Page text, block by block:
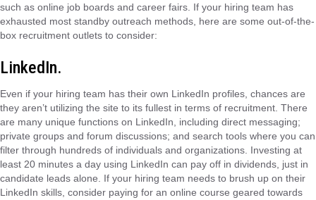
such as online job boards and career fairs. If your hiring team has
exhausted most standby outreach methods, here are some out-of-the-
box recruitment outlets to consider:
LinkedIn.
Even if your hiring team has their own LinkedIn profiles, chances are
they aren’t utilizing the site to its fullest in terms of recruitment. There
are many unique functions on LinkedIn, including direct messaging;
private groups and forum discussions; and search tools where you can
filter through hundreds of individuals and organizations. Investing at
least 20 minutes a day using LinkedIn can pay off in dividends, just in
candidate leads alone. If your hiring team needs to brush up on their
LinkedIn skills, consider paying for an online course geared towards